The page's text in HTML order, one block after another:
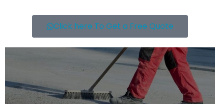
Click here To Get a Free Quote